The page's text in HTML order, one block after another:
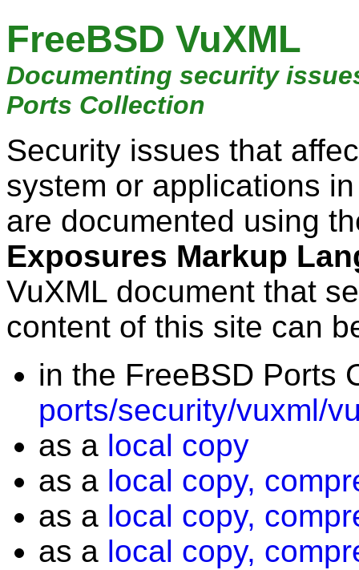
FreeBSD VuXML
Documenting security
Ports Collection
Security issues that
system or applications
are documented using
Exposures Markup
VuXML document that
content of this site can
in the FreeBSD Ports
ports/security/vuxml/
as a local copy
as a local copy,
as a local copy,
as a local copy,